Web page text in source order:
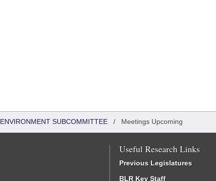
SUBCOMMITTEE / Meetings Upcoming
Useful Research Links
Previous Legislatures
BLR Key Staff